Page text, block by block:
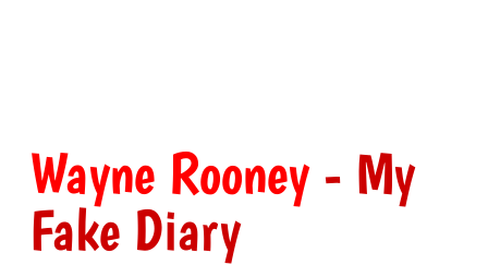
Wayne Rooney- My
Fake Diary